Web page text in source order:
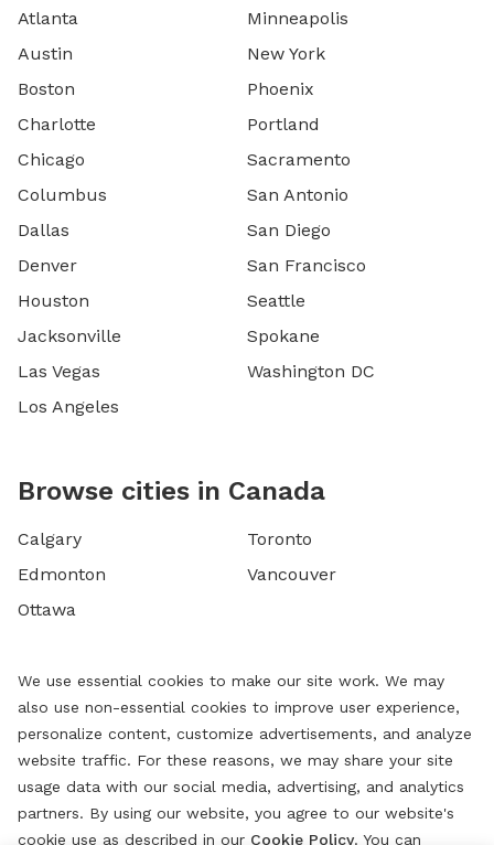
Atlanta
Austin
Boston
Charlotte
Chicago
Columbus
Dallas
Denver
Houston
Jacksonville
Las Vegas
Los Angeles
Minneapolis
New York
Phoenix
Portland
Sacramento
San Antonio
San Diego
San Francisco
Seattle
Spokane
Washington DC
Browse cities in Canada
Calgary
Edmonton
Ottawa
Toronto
Vancouver
We use essential cookies to make our site work. We may
also use non-essential cookies to improve user experience,
personalize content, customize advertisements, and analyze
website traffic. For these reasons, we may share your site
usage data with our social media, advertising, and analytics
partners. By using our website, you agree to our website's
cookie use as described in our Cookie Policy. You can